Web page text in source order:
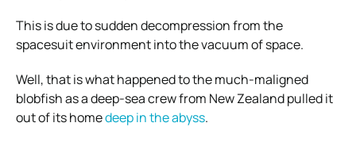
This is due to sudden decompression from the
spacesuit environment into the vacuum of space.
Well, that is what happened to the much-maligned
blobfish as a deep-sea crew from New Zealand pulled it
out of its homedeep in the abyss.